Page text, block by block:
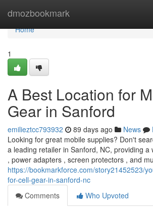
dmozbookmark
Home
Home
1
A Best Location for
Gear in Sanford
emilieztcc793932 89 days ago News
Looking for great mobile supplies? Don't
a leading retailer in Sanford, NC, providing a
, power adapters , screen protectors , and
https://bookmarkforce.com/story21452523/
for-cell-gear-in-sanford-nc
Comments
Who Upvoted